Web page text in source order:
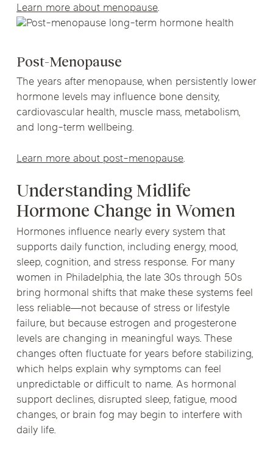
Learn more about menopause.
Post-Menopause
The years after menopause, when persistently lower
hormone levels may influence bone density,
cardiovascular health, muscle mass, metabolism,
and long-term wellbeing.
Learn more about post-menopause.
Understanding Midlife
Hormone Change in Women
Hormones influence nearly every system that
supports daily function, including energy, mood,
sleep, cognition, and stress response. For many
women in Philadelphia, the late 30s through 50s
bring hormonal shifts that make these systems feel
less reliable—not because of stress or lifestyle
failure, but because estrogen and progesterone
levels are changing in meaningful ways. These
changes often fluctuate for years before stabilizing,
which helps explain why symptoms can feel
unpredictable or difficult to name. As hormonal
support declines, disrupted sleep, fatigue, mood
changes, or brain fog may begin to interfere with
daily life.